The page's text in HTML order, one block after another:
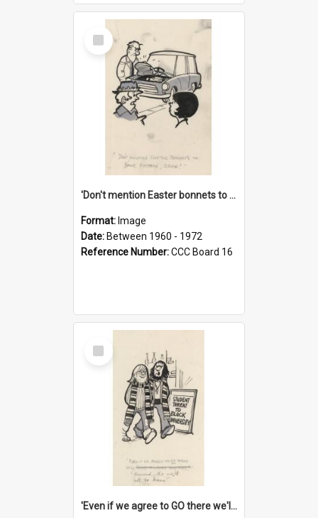
Select
Item
'Don't mention Easter bonnets to your Father, dear!'
Format: Image
Date: Between 1960 - 1972
Reference Number:CCC Board 16
Select
Item
'Even if we agree to GO there we'll demand the right not to learn!'